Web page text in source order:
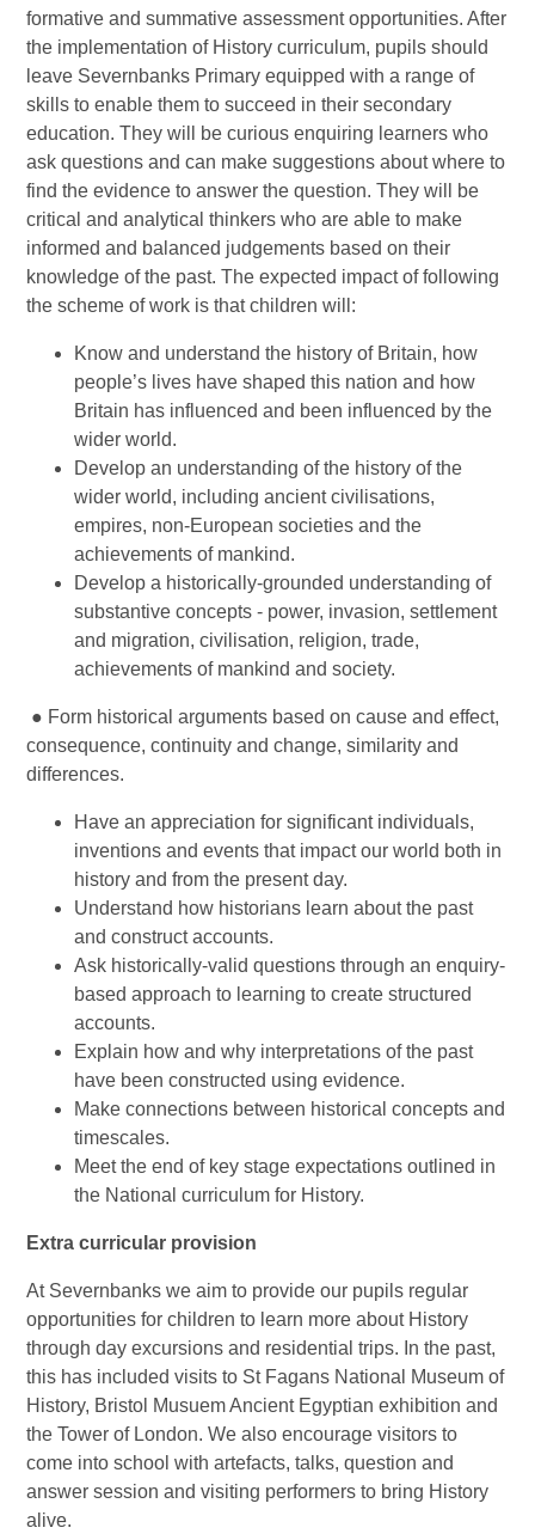
formative and summative assessment opportunities. After
the implementation of History curriculum, pupils should
leave Severnbanks Primary equipped with a range of
skills to enable them to succeed in their secondary
education. They will be curious enquiring learners who
ask questions and can make suggestions about where to
find the evidence to answer the question. They will be
critical and analytical thinkers who are able to make
informed and balanced judgements based on their
knowledge of the past. The expected impact of following
the scheme of work is that children will:
Know and understand the history of Britain, how
people’s lives have shaped this nation and how
Britain has influenced and been influenced by the
wider world.
Develop an understanding of the history of the
wider world, including ancient civilisations,
empires, non-European societies and the
achievements of mankind.
Develop a historically-grounded understanding of
substantive concepts - power, invasion, settlement
and migration, civilisation, religion, trade,
achievements of mankind and society.
● Form historical arguments based on cause and effect,
consequence, continuity and change, similarity and
differences.
Have an appreciation for significant individuals,
inventions and events that impact our world both in
history and from the present day.
Understand how historians learn about the past
and construct accounts.
Ask historically-valid questions through an enquiry-
based approach to learning to create structured
accounts.
Explain how and why interpretations of the past
have been constructed using evidence.
Make connections between historical concepts and
timescales.
Meet the end of key stage expectations outlined in
the National curriculum for History.
Extra curricular provision
At Severnbanks we aim to provide our pupils regular
opportunities for children to learn more about History
through day excursions and residential trips. In the past,
this has included visits to St Fagans National Museum of
History, Bristol Musuem Ancient Egyptian exhibition and
the Tower of London. We also encourage visitors to
come into school with artefacts, talks, question and
answer session and visiting performers to bring History
alive.